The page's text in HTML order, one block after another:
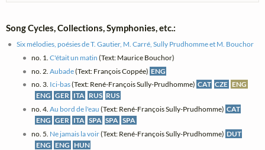
Song Cycles, Collections, Symphonies, etc.:
Six mélodies, poésies de T. Gautier, M. Carré, Sully Prudhomme et M. Bouchor
no. 1. C'était un matin (Text: Maurice Bouchor)
no. 2. Aubade(Text: François Coppée) ENG
no. 3. Ici-bas(Text: René-François Sully-Prudhomme) CAT CZE ENG
ENG GER ITA RUS RUS
no. 4. Au bord de l'eau (Text: René-François Sully-Prudhomme) CAT
ENG GER ITA SPA SPA SPA
no. 5. Ne jamais la voir(Text: René-François Sully-Prudhomme) DUT
ENG ENG HUN